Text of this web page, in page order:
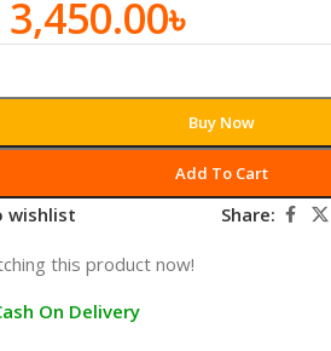
3,450.00৳
Add To Cart
Buy Now
wishlist Share:
this product now!
On Delivery